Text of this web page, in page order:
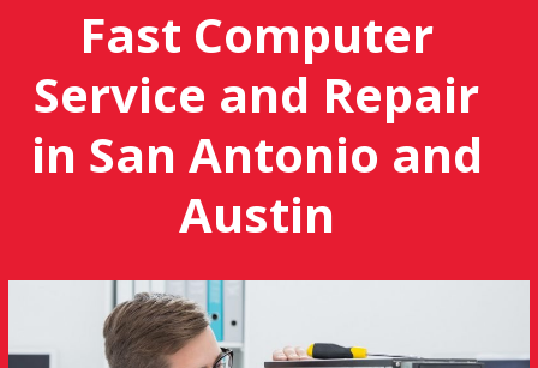
Fast Computer
Service and Repair
in San Antonio and
Austin